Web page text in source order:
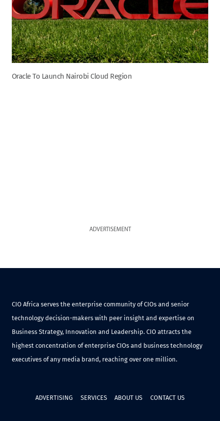
Oracle To Launch Nairobi Cloud Region
ADVERTISEMENT
CIO Africa serves the enterprise community of CIOs and senior
technology decision-makers with peer insight and expertise on
Business Strategy, Innovation and Leadership. CIO attracts the
highest concentration of enterprise CIOs and business technology
executives of any media brand, reaching over one million.
ADVERTISING SERVICES ABOUT US CONTACT US